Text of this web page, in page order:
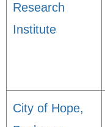
Research
Institute
City of Hope,